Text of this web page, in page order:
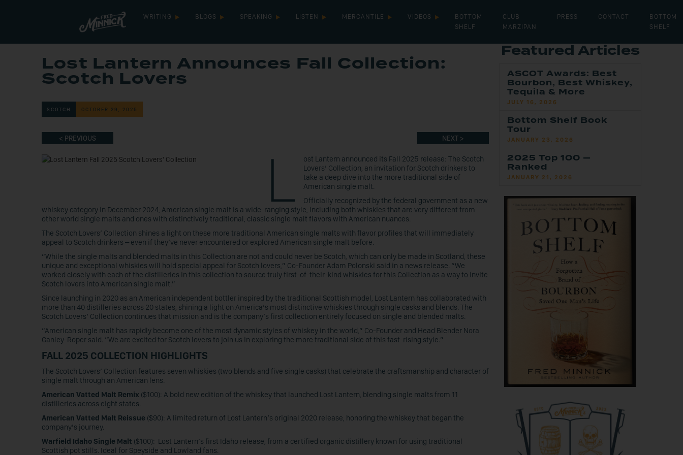
WRITING BLOGS SPEAKING LISTEN MERCANTILE VIDEOS
BOTTOM
SHELF
CLUB
MARZIPAN
PRESS CONTACT
BOTTOM
SHELF
Lost Lantern Announces Fall Collection:
Scotch Lovers
SCOTCH OCTOBER 29, 2025
< PREVIOUS NEXT >
L
ost Lantern announced its Fall 2025 release: The Scotch
Lovers’ Collection, an invitation for Scotch drinkers to
take a deep dive into the more traditional side of
American single malt.
Officially recognized by the federal government as a new
whiskey category in December 2024, American single malt is a wide-ranging style, including both whiskies that are very different from
other world single malts and ones with distinctively traditional, classic single malt flavors with American nuances.
The Scotch Lovers’ Collection shines a light on these more traditional American single malts with flavor profiles that will immediately
appeal to Scotch drinkers – even if they’ve never encountered or explored American single malt before.
“While the single malts and blended malts in this Collection are not and could never be Scotch, which can only be made in Scotland, these
unique and exceptional whiskies will hold special appeal for Scotch lovers,” Co-Founder Adam Polonski said in a news release. “We
worked closely with each of the distilleries in this collection to source truly first-of-their-kind whiskies for this Collection as a way to invite
Scotch lovers into American single malt.”
Since launching in 2020 as an American independent bottler inspired by the traditional Scottish model, Lost Lantern has collaborated with
more than 40 distilleries across 20 states, shining a light on America’s most distinctive whiskies through single casks and blends. The
Scotch Lovers’ Collection continues that mission and is the company’s first collection entirely focused on single and blended malts.
“American single malt has rapidly become one of the most dynamic styles of whiskey in the world,” Co-Founder and Head Blender Nora
Ganley-Roper said. “We are excited for Scotch lovers to join us in exploring the more traditional side of this fast-rising style.”
FALL 2025 COLLECTION HIGHLIGHTS
The Scotch Lovers’ Collection features seven whiskies (two blends and five single casks) that celebrate the craftsmanship and character of
single malt through an American lens.
American Vatted Malt Remix ($100): A bold new edition of the whiskey that launched Lost Lantern, blending single malts from 11
distilleries across eight states.
American Vatted Malt Reissue ($90): A limited return of Lost Lantern’s original 2020 release, honoring the whiskey that began the
company’s journey.
Warfield Idaho Single Malt ($100): Lost Lantern’s first Idaho release, from a certified organic distillery known for using traditional
Scottish pot stills. Ideal for Speyside and Lowland fans.
Featured Articles
ASCOT Awards: Best
Bourbon, Best Whiskey,
Tequila & More
JULY 16, 2026
Bottom Shelf Book
Tour
JANUARY 23, 2026
2025 Top 100 —
Ranked
JANUARY 21, 2026